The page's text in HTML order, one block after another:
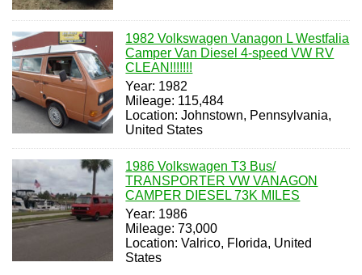
1982 Volkswagen Vanagon L Westfalia
Camper Van Diesel 4-speed VW RV
CLEAN!!!!!!!
Year: 1982
Mileage: 115,484
Location: Johnstown, Pennsylvania,
United States
1986 Volkswagen T3 Bus/
TRANSPORTER VW VANAGON
CAMPER DIESEL 73K MILES
Year: 1986
Mileage: 73,000
Location: Valrico, Florida, United
States